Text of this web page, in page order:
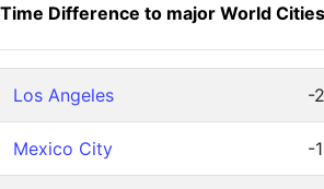
Time Difference to major World Cities
Los Angeles -
Mexico City -